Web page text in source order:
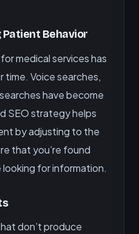
Patient Behavior
medical services has
time. Voice searches,
have become
SEO strategy helps
by adjusting to the
that you’re found
for information.
don’t produce